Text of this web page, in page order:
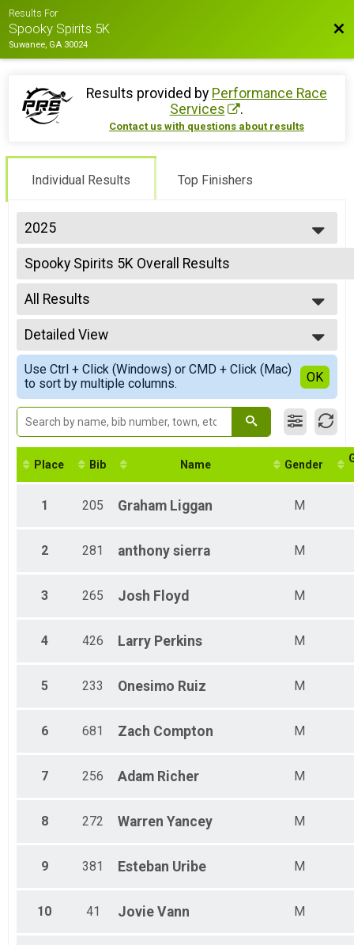
Results For
Spooky Spirits 5K
Suwanee, GA 30024
Results provided by Performance Race
Services
.
Contact us with questions about results
Individual Results Top Finishers
2025
2026
2025
2024
2023
2022
2021
Spooky Spirits 5K Overall Results
Spooky Spirits 5K with 12oz Cocktail at the end- shirt size NOT
--- Select Results ---
Spooky Spirits 5K Overall Results
Spooky Spirits 5K with 12oz Cocktail at the end- shirt size NOT
Participant Lookup & Tracking
All Results
All Results
Male Top 3 Overall
Female Top 3 Overall
1 - 18
All Male
All Female
Detailed View
Simple View
Detailed View
Use Ctrl + Click (Windows) or CMD + Click (Mac)
to sort by multiple columns.
OK
Place Bib Name Gender
1 205 Graham Liggan M
2 281 anthony sierra M
3 265 Josh Floyd M
4 426 Larry Perkins M
5 233 Onesimo Ruiz M
6 681 Zach Compton M
7 256 Adam Richer M
8 272 Warren Yancey M
9 381 Esteban Uribe M
10 41 Jovie Vann M